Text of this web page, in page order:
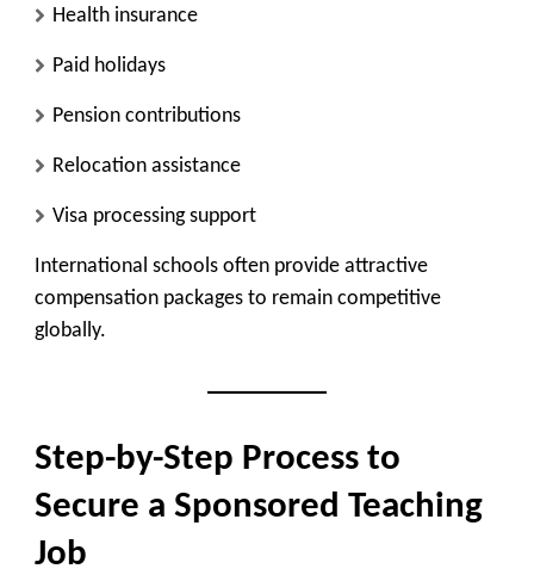
Health insurance
Paid holidays
Pension contributions
Relocation assistance
Visa processing support
International schools often provide attractive
compensation packages to remain competitive
globally.
Step-by-Step Process to
Secure a Sponsored Teaching
Job